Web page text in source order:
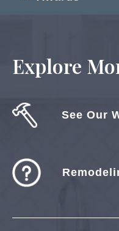
Explore
See Our